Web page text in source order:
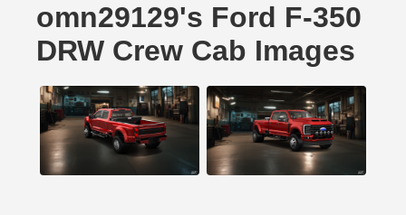
omn29129's Ford F-350
DRW Crew Cab Images